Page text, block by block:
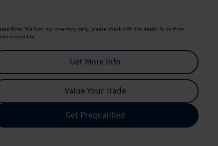
Note: We turn our inventory daily, please check with the dealer to confirm
availability.
Get More Info
Value Your Trade
Get Prequalified